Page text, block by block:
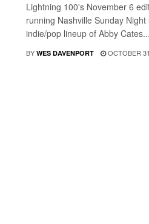
Lightning 100's November 6
running Nashville Sunday
indie/pop lineup of Abby Cates...
BY WES DAVENPORT OCTOBER